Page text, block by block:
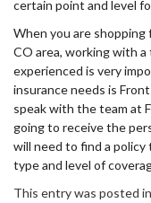
certain point and level
When you are
CO area, working with
experienced is very
insurance needs is
speak with the team at
going to receive the
will need to find a
type and level of
This entry was posted in